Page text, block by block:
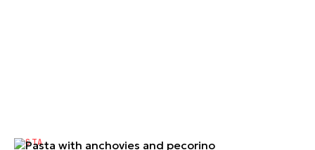
PASTA